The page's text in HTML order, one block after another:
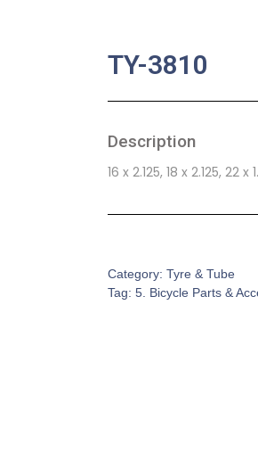
TY-3810
Description
16 x 2.125, 18 x 2.125, 22 x
Category: Tyre & Tube
Tag: 5. Bicycle Parts &